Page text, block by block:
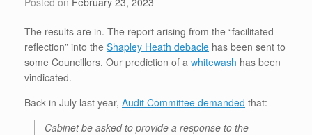
The results are in. The report arising from the “facilitated
reflection” into the Shapley Heath debacle has been sent to
some Councillors. Our prediction of a whitewash has been
vindicated.
Back in July last year, Audit Committee demanded that:
Cabinet be asked to provide a response to the